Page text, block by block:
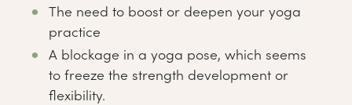
The need to boost or deepen your yoga
practice
A blockage in a yoga pose, which seems
to freeze the strength development or
flexibility.